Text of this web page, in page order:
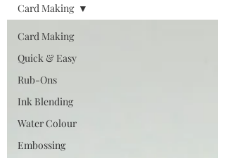
Card Making
Quick & Easy
Rub-Ons
Ink Blending
Water Colour
Embossing
Card Making